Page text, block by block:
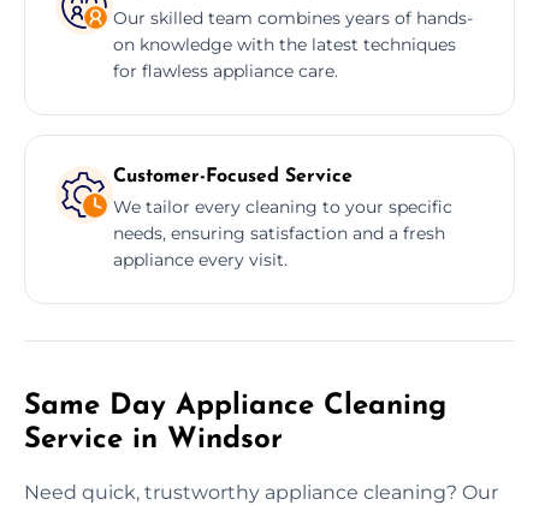
Our skilled team combines years of hands-
on knowledge with the latest techniques
for flawless appliance care.
Customer-Focused Service
We tailor every cleaning to your specific
needs, ensuring satisfaction and a fresh
appliance every visit.
Same Day Appliance Cleaning
Service in Windsor
Need quick, trustworthy appliance cleaning? Our